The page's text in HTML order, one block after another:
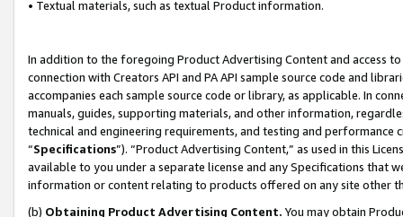
• Textual materials, such as textual Product information.
In addition to the foregoing Product Advertising Content and access
connection with Creators API and PA API sample source code and
accompanies each sample source code or library, as applicable. In
manuals, guides, supporting materials, and other information,
technical and engineering requirements, and testing and
“Specifications”). “Product Advertising Content,” as used in this
available to you under a separate license and any Specifications that
information or content relating to products offered on any site other
(b) Obtaining Product Advertising Content. You may obtain